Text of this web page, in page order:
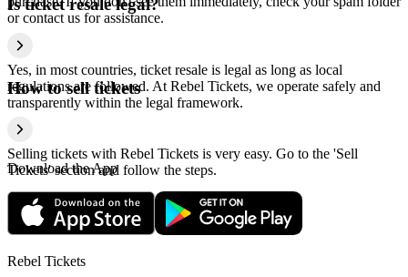
or contact us for assistance.
Is ticket resale legal?
Yes, in most countries, ticket resale is legal as long as local
regulations are followed. At Rebel Tickets, we operate safely and
transparently within the legal framework.
How to sell tickets
Selling tickets with Rebel Tickets is very easy. Go to the 'Sell
Tickets' section and follow the steps.
Download the App
Rebel Tickets